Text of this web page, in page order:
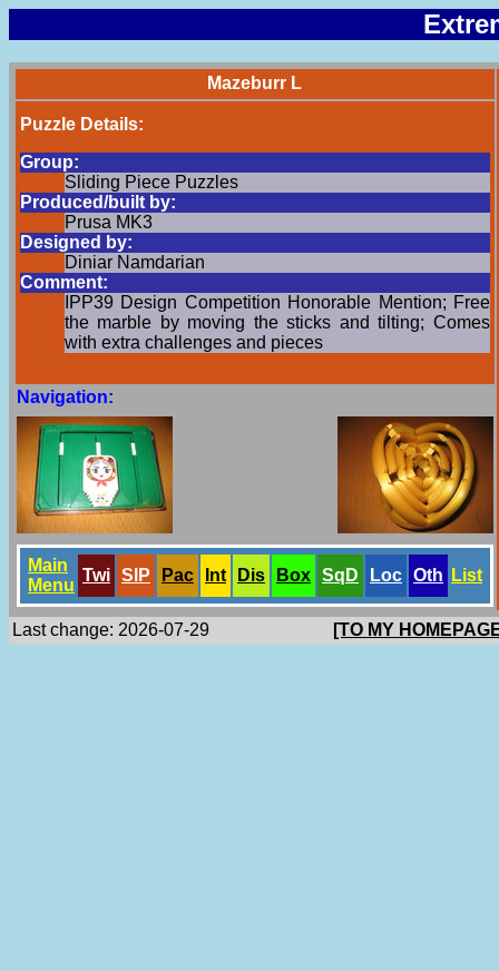
Mazeburr L
Puzzle Details:
Group:
Sliding Piece Puzzles
Produced/built by:
Prusa MK3
Designed by:
Diniar Namdarian
Comment:
IPP39 Design Competition Honorable Mention; Free
the marble by moving the sticks and tilting; Comes
with extra challenges and pieces
Navigation:
Main
Menu
Twi SlP Pac Int Dis Box SqD Loc Oth List
Last change: 2026-07-29 [TO MY